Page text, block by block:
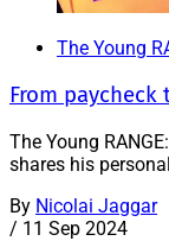
The Young
From
The Young
shares his
By Nicolai Jaggar
/ 11 Sep 2024